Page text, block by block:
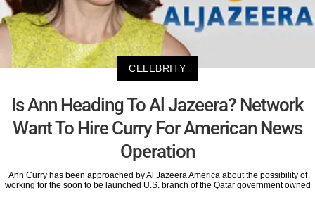
CELEBRITY
Is Ann Heading To Al Jazeera? Network
Want To Hire Curry For American News
Operation
Ann Curry has been approached by Al Jazeera America about the possibility of
working for the soon to be launched U.S. branch of the Qatar government owned